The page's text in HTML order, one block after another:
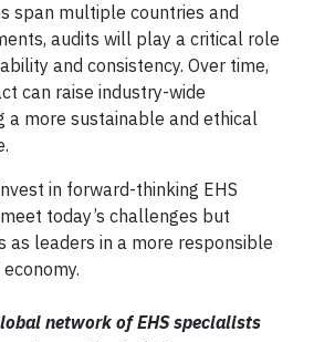
span multiple countries and
audits will play a critical role
and consistency. Over time,
can raise industry-wide
a more sustainable and ethical
in forward-thinking EHS
today’s challenges but
as leaders in a more responsible
network of EHS specialists